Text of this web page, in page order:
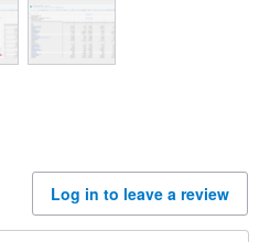
Log in to leave a review